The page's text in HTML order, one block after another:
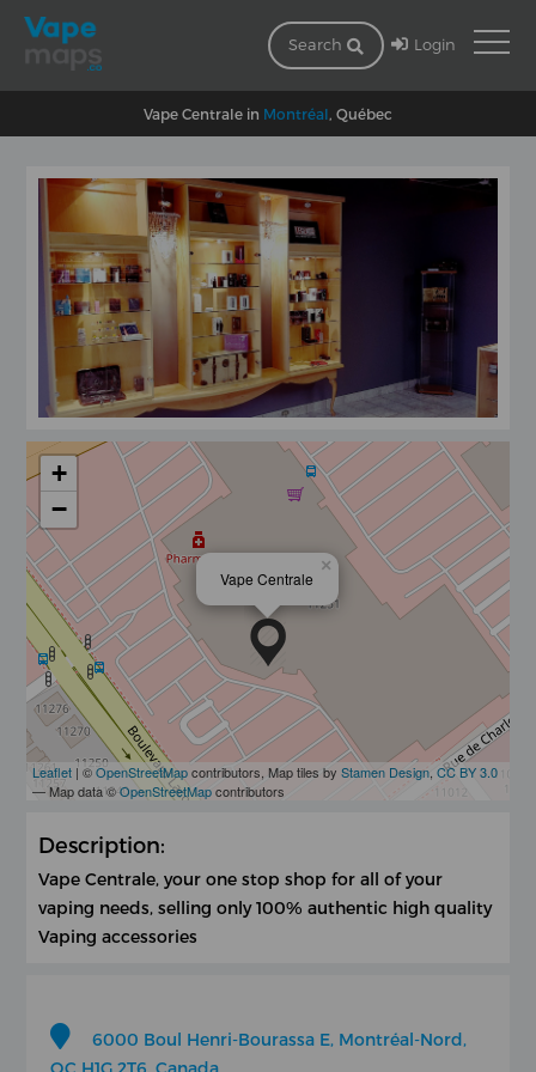
Search Login
Vape Centrale in Montréal , Québec
Vape Centrale
×
+
−
Leaflet | ©OpenStreetMapcontributors, Map tiles byStamen Design ,CC BY 3.0
— Map data ©OpenStreetMapcontributors
Description:
Vape Centrale, your one stop shop for all of your
vaping needs, selling only 100% authentic high quality
Vaping accessories
6000 Boul Henri-Bourassa E, Montréal-Nord,
QC H1G 2T6, Canada